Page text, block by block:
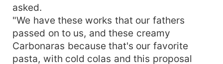
asked.
"We have these works that our fathers
passed on to us, and these creamy
Carbonaras because that's our favorite
pasta, with cold colas and this proposal